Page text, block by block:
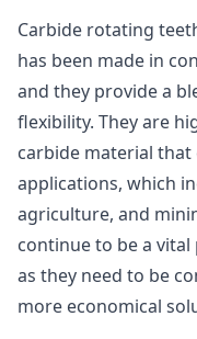
Carbide rotating
has been made in
and they provide a
flexibility. They are
carbide material that
applications, which
agriculture, and
continue to be a
as they need to be
more economical